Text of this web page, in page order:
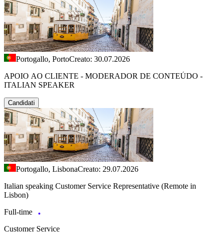
Portogallo, PortoCreato: 30.07.2026
APOIO AO CLIENTE - MODERADOR DE CONTEÚDO -
ITALIAN SPEAKER
Candidati
Portogallo, LisbonaCreato: 29.07.2026
Italian speaking Customer Service Representative (Remote in
Lisbon)
Full-time
Customer Service